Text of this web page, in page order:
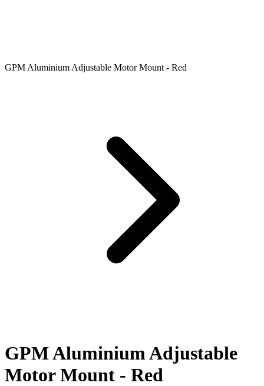
GPM Aluminium Adjustable Motor Mount - Red
GPM Aluminium Adjustable
Motor Mount - Red